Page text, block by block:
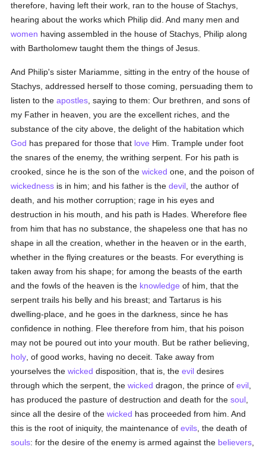
therefore, having left their work, ran to the house of Stachys,
hearing about the works which Philip did. And many men and
women having assembled in the house of Stachys, Philip along
with Bartholomew taught them the things of Jesus.
And Philip's sister Mariamme, sitting in the entry of the house of
Stachys, addressed herself to those coming, persuading them to
listen to theapostles , saying to them: Our brethren, and sons of
my Father in heaven, you are the excellent riches, and the
substance of the city above, the delight of the habitation which
God has prepared for those that love Him. Trample under foot
the snares of the enemy, the writhing serpent. For his path is
crooked, since he is the son of thewicked one, and the poison of
wickedness is in him; and his father is thedevil , the author of
death, and his mother corruption; rage in his eyes and
destruction in his mouth, and his path is Hades. Wherefore flee
from him that has no substance, the shapeless one that has no
shape in all the creation, whether in the heaven or in the earth,
whether in the flying creatures or the beasts. For everything is
taken away from his shape; for among the beasts of the earth
and the fowls of the heaven is the knowledge of him, that the
serpent trails his belly and his breast; and Tartarus is his
dwelling-place, and he goes in the darkness, since he has
confidence in nothing. Flee therefore from him, that his poison
may not be poured out into your mouth. But be rather believing,
holy , of good works, having no deceit. Take away from
yourselves thewicked disposition, that is, theevil desires
through which the serpent, thewicked dragon, the prince ofevil
has produced the pasture of destruction and death for thesoul
since all the desire of thewicked has proceeded from him. And
this is the root of iniquity, the maintenance ofevils , the death of
souls: for the desire of the enemy is armed against the believers